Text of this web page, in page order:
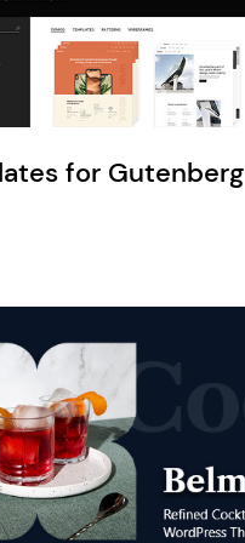
Ratio
Dessau
for Gutenberg